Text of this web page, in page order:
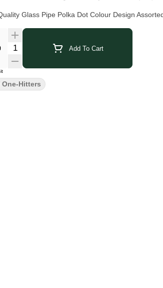
Glass Pipe Polka Dot Colour Design
Add To Cart
One-Hitters